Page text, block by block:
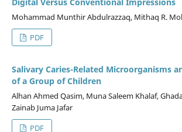
Mohammad Munthir Abdulrazzaq, Mithaq R.
PDF
Salivary Caries-Related Microorganisms
of a Group of Children
Alhan Ahmed Qasim, Muna Saleem Khalaf,
Zainab Juma Jafar
PDF